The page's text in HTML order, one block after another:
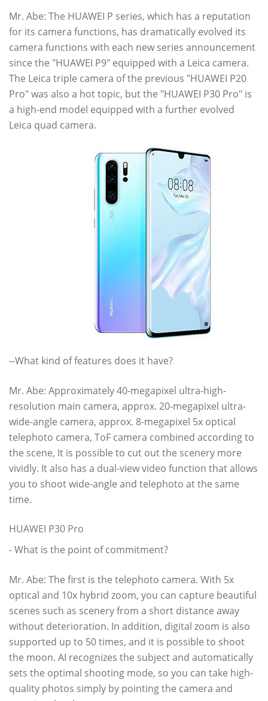
Mr. Abe: The HUAWEI P series, which has a reputation
for its camera functions, has dramatically evolved its
camera functions with each new series announcement
since the "HUAWEI P9" equipped with a Leica camera.
The Leica triple camera of the previous "HUAWEI P20
Pro" was also a hot topic, but the "HUAWEI P30 Pro" is
a high-end model equipped with a further evolved
Leica quad camera.
--What kind of features does it have?
Mr. Abe: Approximately 40-megapixel ultra-high-
resolution main camera, approx. 20-megapixel ultra-
wide-angle camera, approx. 8-megapixel 5x optical
telephoto camera, ToF camera combined according to
the scene, It is possible to cut out the scenery more
vividly. It also has a dual-view video function that allows
you to shoot wide-angle and telephoto at the same
time.
HUAWEI P30 Pro
- What is the point of commitment?
Mr. Abe: The first is the telephoto camera. With 5x
optical and 10x hybrid zoom, you can capture beautiful
scenes such as scenery from a short distance away
without deterioration. In addition, digital zoom is also
supported up to 50 times, and it is possible to shoot
the moon. AI recognizes the subject and automatically
sets the optimal shooting mode, so you can take high-
quality photos simply by pointing the camera and